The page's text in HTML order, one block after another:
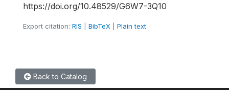
https://doi.org/10.48529/G6W7-3Q10
Export citation: RIS BibTeX Plain text
Back to Catalog